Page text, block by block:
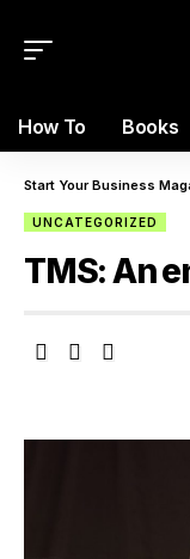
How To Books
Start Your Business
UNCATEGORIZED
TMS: An